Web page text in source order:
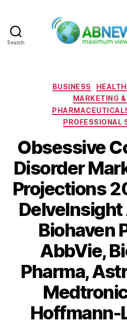
Search
BUSINESS
MARKETING
PROFESSIONAL
Obsessive
Disorder
Projections
DelveInsight
Biohaven
AbbVie,
Pharma,
Hoffmann-